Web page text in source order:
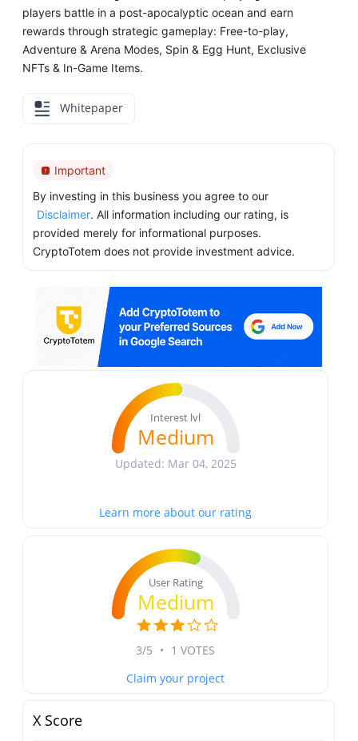
players battle in a post-apocalyptic ocean and earn
rewards through strategic gameplay: Free-to-play,
Adventure & Arena Modes, Spin & Egg Hunt, Exclusive
NFTs & In-Game Items.
Whitepaper
Important
By investing in this business you agree to our
Disclaimer. All information including our rating, is
provided merely for informational purposes.
CryptoTotem does not provide investment advice.
Interest lvl
Medium
Updated: Mar 04, 2025
Learn more about our rating
User Rating
Medium
3/5 • 1 VOTES
Claim your project
X Score